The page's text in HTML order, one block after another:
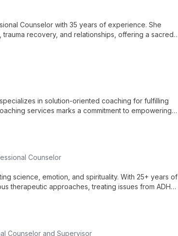
Counselor with 35 years of experience. She
recovery, and relationships, offering a sacred
in solution-oriented coaching for fulfilling
services marks a commitment to empowering
Counselor
science, emotion, and spirituality. With 25+ years of
therapeutic approaches, treating issues from ADHD
Counselor and Supervisor